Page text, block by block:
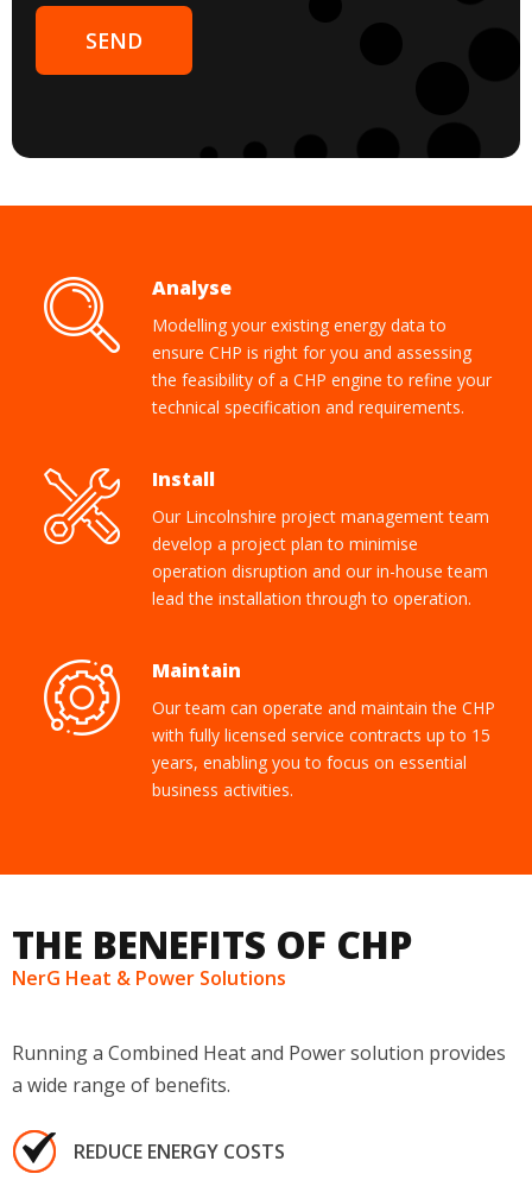
Analyse
Modelling your existing energy data to
ensure CHP is right for you and assessing
the feasibility of a CHP engine to refine your
technical specification and requirements.
Install
Our Lincolnshire project management team
develop a project plan to minimise
operation disruption and our in-house team
lead the installation through to operation.
Maintain
Our team can operate and maintain the CHP
with fully licensed service contracts up to 15
years, enabling you to focus on essential
business activities.
THE BENEFITS OF CHP
NerG Heat & Power Solutions
Running a Combined Heat and Power solution provides
a wide range of benefits.
REDUCE ENERGY COSTS